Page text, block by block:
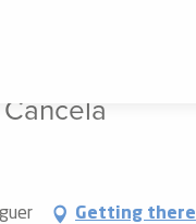
Getting there